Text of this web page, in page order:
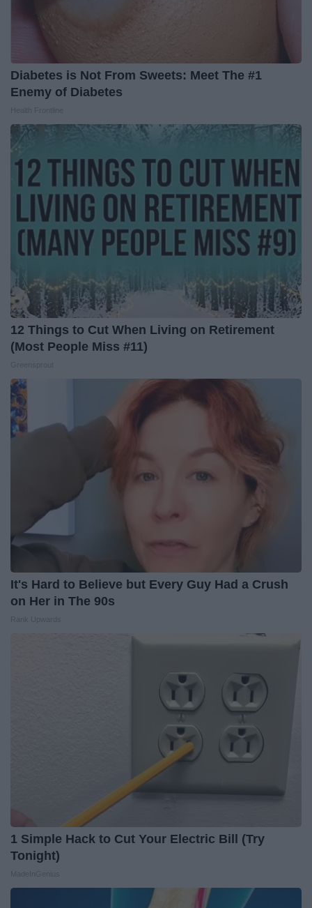
Diabetes is Not From Sweets: Meet The #1
Enemy of Diabetes
12 Things to Cut When Living on Retirement
(Most People Miss #11)
It's Hard to Believe but Every Guy Had a Crush
on Her in The 90s
1 Simple Hack to Cut Your Electric Bill (Try
Tonight)